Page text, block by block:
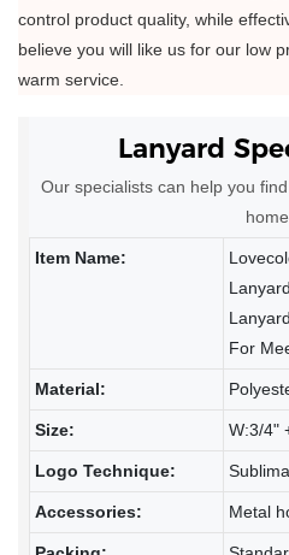
control product quality, while
believe you will like us for our low
warm service.
Lanyard
Our specialists can help you
home.
Item Name:
For
Material:
Size: W:3/4"
Logo Technique:
Accessories: Metal